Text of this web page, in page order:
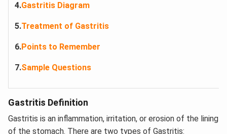
4.Gastritis Diagram
5.Treatment of Gastritis
6.Points to Remember
7.Sample Questions
Gastritis Definition
Gastritis is an inflammation, irritation, or erosion of the lining
of the stomach. There are two types of Gastritis: